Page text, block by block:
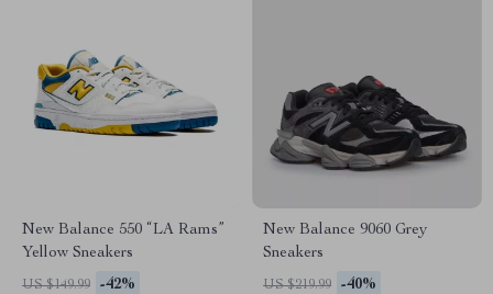
New Balance 550 “LA Rams”
Yellow Sneakers
US $149.99 -42%
New Balance 9060 Grey
Sneakers
US $219.99 -40%